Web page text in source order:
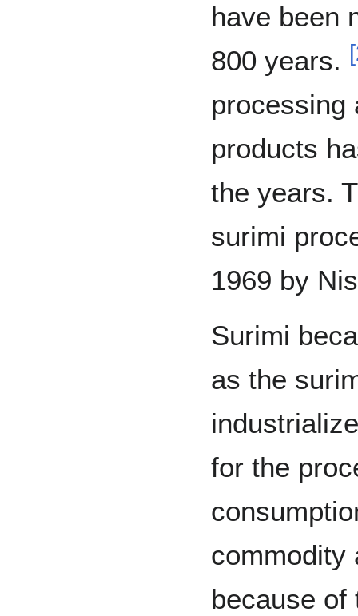
have been
800 years. [
processing
products
the years.
surimi
1969 by
Surimi
as the
for the
commodity
because of